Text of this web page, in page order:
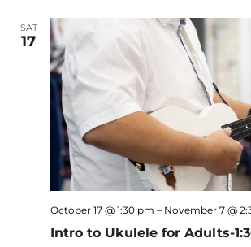
SAT
17
Intro to Ukulele for Adults-
October 17 @ 1:30 pm – November 7 @